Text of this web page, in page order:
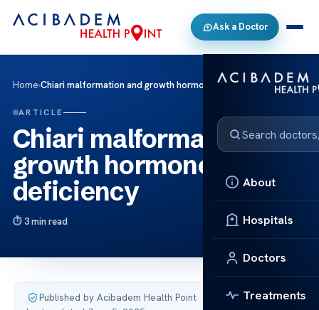
Ask a Doctor
About
Hospitals
Doctors
Treatments
Home›Chiari malformation and growth hormone deficiency
ARTICLE
Chiari malformation and
growth hormone
deficiency
3 min read
Published by Acibadem Health Point·